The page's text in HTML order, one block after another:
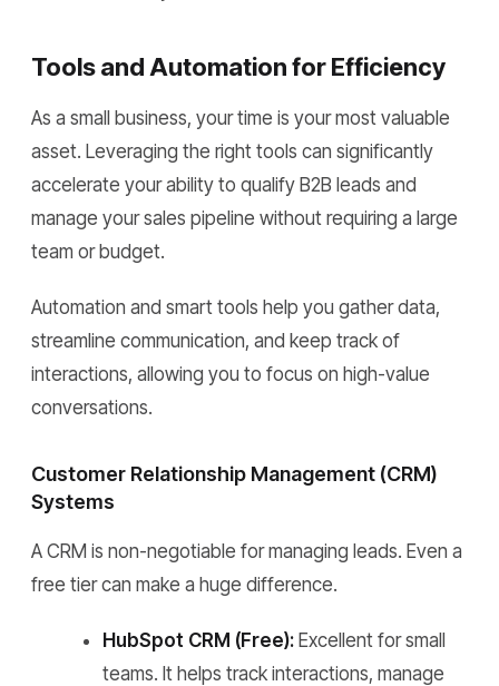
Tools and Automation for Efficiency
As a small business, your time is your most valuable
asset. Leveraging the right tools can significantly
accelerate your ability to qualify B2B leads and
manage your sales pipeline without requiring a large
team or budget.
Automation and smart tools help you gather data,
streamline communication, and keep track of
interactions, allowing you to focus on high-value
conversations.
Customer Relationship Management (CRM)
Systems
A CRM is non-negotiable for managing leads. Even a
free tier can make a huge difference.
HubSpot CRM (Free): Excellent for small
teams. It helps track interactions, manage